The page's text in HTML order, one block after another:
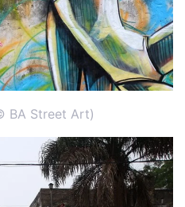
BA Street Art)